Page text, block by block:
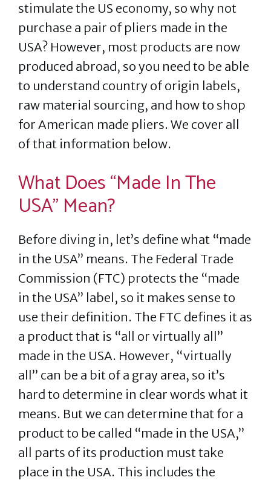
stimulate the US economy, so why not
purchase a pair of pliers made in the
USA? However, most products are now
produced abroad, so you need to be able
to understand country of origin labels,
raw material sourcing, and how to shop
for American made pliers. We cover all
of that information below.
What Does “Made In The
USA” Mean?
Before diving in, let’s define what “made
in the USA” means. The Federal Trade
Commission (FTC) protects the “made
in the USA” label, so it makes sense to
use their definition. The FTC defines it as
a product that is “all or virtually all”
made in the USA. However, “virtually
all” can be a bit of a gray area, so it’s
hard to determine in clear words what it
means. But we can determine that for a
product to be called “made in the USA,”
all parts of its production must take
place in the USA. This includes the